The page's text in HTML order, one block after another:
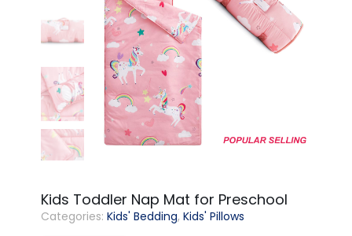
Kids Toddler Nap Mat for Preschool
Categories:Kids' Bedding,Kids' Pillows